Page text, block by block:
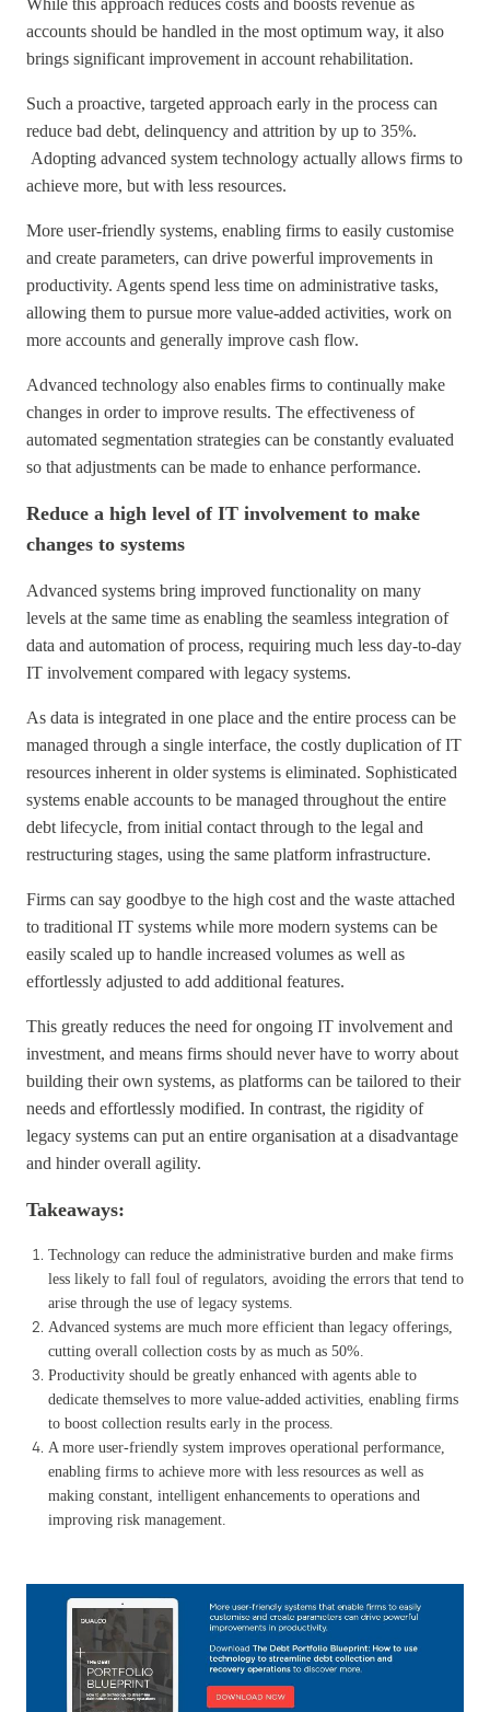
accounts should be handled in the most optimum way, it also
brings significant improvement in account rehabilitation.
Such a proactive, targeted approach early in the process can
reduce bad debt, delinquency and attrition by up to 35%.
Adopting advanced system technology actually allows firms to
achieve more, but with less resources.
More user-friendly systems, enabling firms to easily customise
and create parameters, can drive powerful improvements in
productivity. Agents spend less time on administrative tasks,
allowing them to pursue more value-added activities, work on
more accounts and generally improve cash flow.
Advanced technology also enables firms to continually make
changes in order to improve results. The effectiveness of
automated segmentation strategies can be constantly evaluated
so that adjustments can be made to enhance performance.
Reduce a high level of IT involvement to make
changes to systems
Advanced systems bring improved functionality on many
levels at the same time as enabling the seamless integration of
data and automation of process, requiring much less day-to-day
IT involvement compared with legacy systems.
As data is integrated in one place and the entire process can be
managed through a single interface, the costly duplication of IT
resources inherent in older systems is eliminated. Sophisticated
systems enable accounts to be managed throughout the entire
debt lifecycle, from initial contact through to the legal and
restructuring stages, using the same platform infrastructure.
Firms can say goodbye to the high cost and the waste attached
to traditional IT systems while more modern systems can be
easily scaled up to handle increased volumes as well as
effortlessly adjusted to add additional features.
This greatly reduces the need for ongoing IT involvement and
investment, and means firms should never have to worry about
building their own systems, as platforms can be tailored to their
needs and effortlessly modified. In contrast, the rigidity of
legacy systems can put an entire organisation at a disadvantage
and hinder overall agility.
Takeaways:
Technology can reduce the administrative burden and make firms
less likely to fall foul of regulators, avoiding the errors that tend to
arise through the use of legacy systems.
Advanced systems are much more efficient than legacy offerings,
cutting overall collection costs by as much as 50%.
Productivity should be greatly enhanced with agents able to
dedicate themselves to more value-added activities, enabling firms
to boost collection results early in the process.
A more user-friendly system improves operational performance,
enabling firms to achieve more with less resources as well as
making constant, intelligent enhancements to operations and
improving risk management.